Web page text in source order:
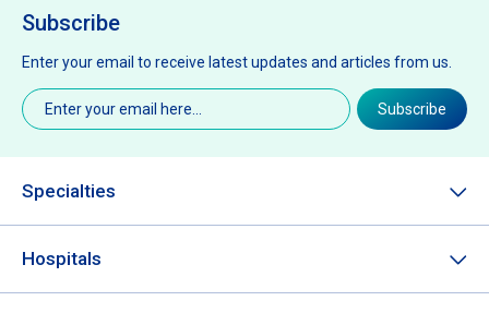
Subscribe
Enter your email to receive latest updates and articles from us.
Email(Required)
Subscribe
Specialties
Hospitals